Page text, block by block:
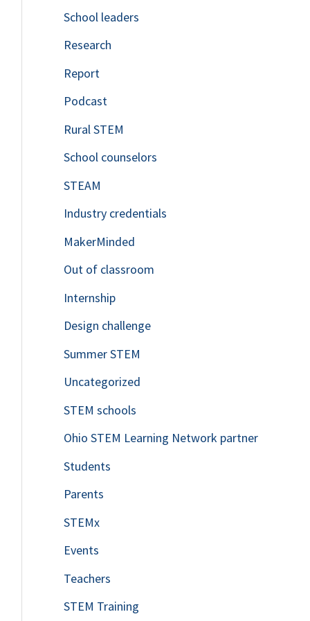
o
r
:
School leaders
Research
Report
Podcast
Rural STEM
School counselors
STEAM
Industry credentials
MakerMinded
Out of classroom
Internship
Design challenge
Summer STEM
Uncategorized
STEM schools
Ohio STEM Learning Network partner
Students
Parents
STEMx
Events
Teachers
STEM Training